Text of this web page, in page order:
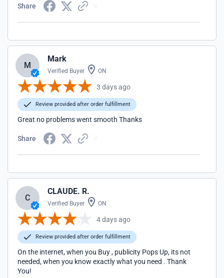
Share
M
Mark
Verified Buyer ON
3 days ago
Review provided after order fulfillment
Great no problems went smooth Thanks
Share
C
CLAUDE. R.
Verified Buyer ON
4 days ago
Review provided after order fulfillment
On the internet, when you Buy , publicity Pops Up, its not
needed, when you know exactly what you need . Thank
You!